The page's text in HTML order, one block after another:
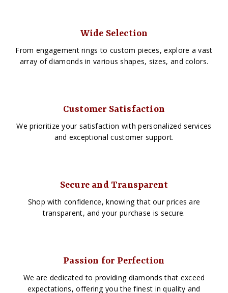
Wide Selection
From engagement rings to custom pieces, explore a vast
array of diamonds in various shapes, sizes, and colors.
Customer Satisfaction
We prioritize your satisfaction with personalized services
and exceptional customer support.
Secure and Transparent
Shop with confidence, knowing that our prices are
transparent, and your purchase is secure.
Passion for Perfection
We are dedicated to providing diamonds that exceed
expectations, offering you the finest in quality and